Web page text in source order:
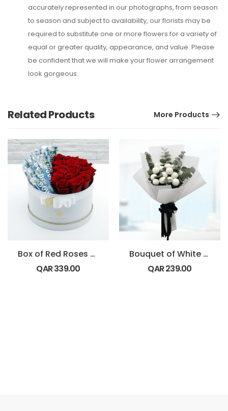
accurately represented in our photographs, from season
to season and subject to availability, our florists may be
required to substitute one or more flowers for a variety of
equal or greater quality, appearance, and value. Please
be confident that we will make your flower arrangement
look gorgeous.
Related Products More Products
Box of Red Roses with Bounty Chocolate
QAR339.00
Bouquet of White Ping Pong
QAR239.00